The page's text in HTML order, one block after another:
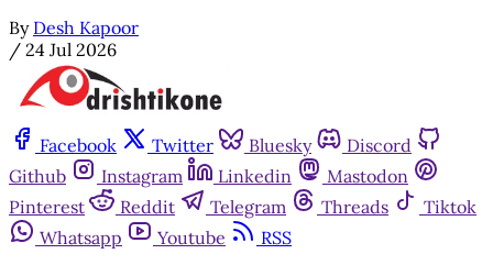
By Desh Kapoor
/ 24 Jul 2026
Facebook Twitter Bluesky
Discord
Github
Instagram Linkedin
Mastodon
Pinterest
Reddit Telegram Threads
Tiktok
Whatsapp
Youtube
RSS